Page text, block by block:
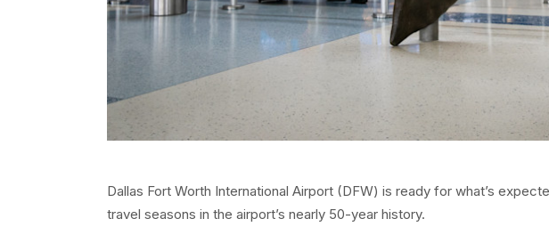
Dallas Fort Worth International Airport (DFW) is ready for what’s
travel seasons in the airport’s nearly 50-year history.